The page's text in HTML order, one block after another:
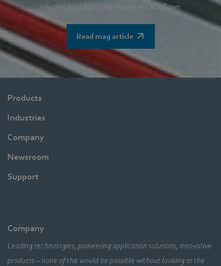
solution for a food warehouse in Cape Town
Read mag article
Products
Industries
Company
Newsroom
Support
Company
Leading technologies, pioneering application solutions, innovative
products – none of this would be possible without looking at the